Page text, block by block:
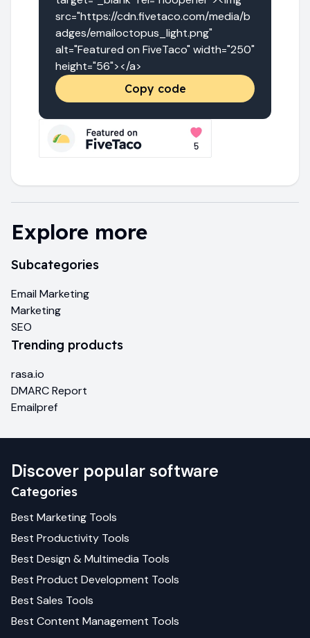
src="https://cdn.fivetaco.com/media/b
adges/emailoctopus_light.png"
alt="Featured on FiveTaco" width="250"
height="56"></a>
Copy code
Explore more
Subcategories
Email Marketing
Marketing
SEO
Trending products
rasa.io
DMARC Report
Emailpref
Discover popular software
Categories
Best Marketing Tools
Best Productivity Tools
Best Design & Multimedia Tools
Best Product Development Tools
Best Sales Tools
Best Content Management Tools